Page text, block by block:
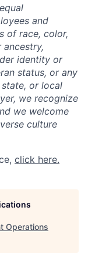
and
of race, color,
identity or
status, or any
or local
we recognize
we welcome
culture
click here.
Operations